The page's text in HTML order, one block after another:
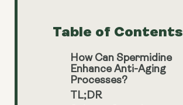
Table of Contents
How Can Spermidine
Enhance Anti-Aging
Processes?
TL;DR